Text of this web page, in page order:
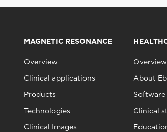
MAGNETIC RESONANCE
Overview
Clinical applications
Products
Technologies
Clinical Images
Overview
About
Software
Clinical